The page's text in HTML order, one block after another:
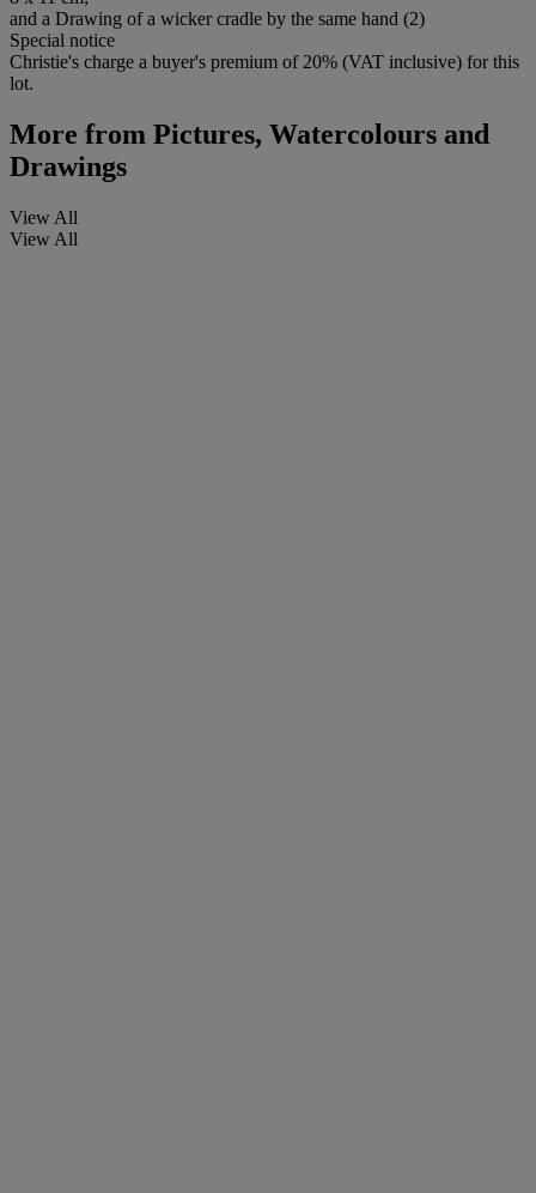
and a Drawing of a wicker cradle by the same hand (2)
Special notice
Christie's charge a buyer's premium of 20% (VAT inclusive) for this
lot.
More from Pictures, Watercolours and
Drawings
View All
View All